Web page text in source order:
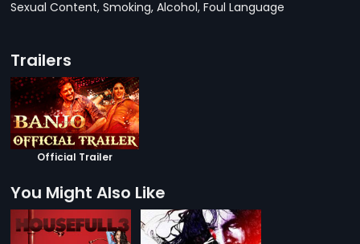
Sexual Content, Smoking, Alcohol, Foul Language
Trailers
Official Trailer
You Might Also Like